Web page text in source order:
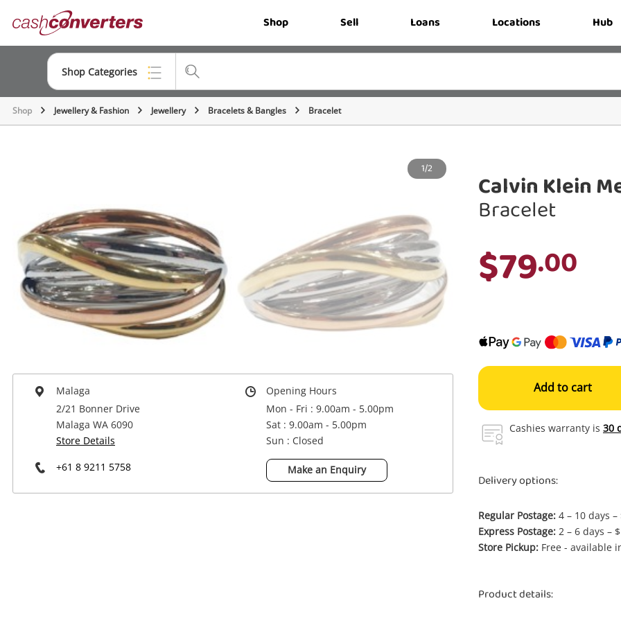
Converters Shop Sell Loans Locations Hub
Shop Categories
Top Categories
Musical Instruments
Cameras
Laptops
Power Tools & Industrial
Shop Jewellery & Fashion Jewellery Bracelets & Bangles Bracelet
1/2
Malaga
2/21 Bonner Drive
Malaga WA 6090
Store Details
+61 8 9211 5758
Opening Hours
Mon - Fri : 9.00am - 5.00pm
Sat : 9.00am - 5.00pm
Sun : Closed
Make an Enquiry
Calvin Klein
Bracelet
$79.00
Add to cart
Cashies warranty is 30
Delivery options:
Regular Postage: 4 – 10 days –
Express Postage: 2 – 6 days –
Store Pickup: Free - available
Product details: